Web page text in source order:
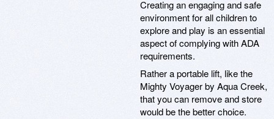
Creating an engaging and safe
environment for all children to
explore and play is an essential
aspect of complying with ADA
requirements.
Rather a portable lift, like the
Mighty Voyager by Aqua Creek,
that you can remove and store
would be the better choice.